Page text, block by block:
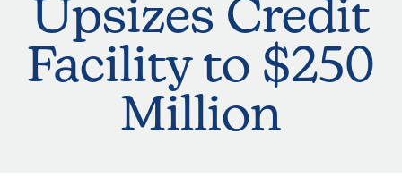
Upsizes Credit
Facility to $250
Million